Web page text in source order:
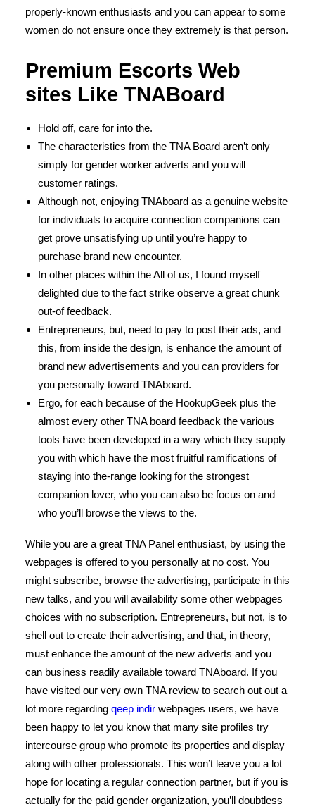
properly-known enthusiasts and you can appear to some
women do not ensure once they extremely is that person.
Premium Escorts Web
sites Like TNABoard
Hold off, care for into the.
The characteristics from the TNA Board aren’t only
simply for gender worker adverts and you will
customer ratings.
Although not, enjoying TNAboard as a genuine website
for individuals to acquire connection companions can
get prove unsatisfying up until you’re happy to
purchase brand new encounter.
In other places within the All of us, I found myself
delighted due to the fact strike observe a great chunk
out-of feedback.
Entrepreneurs, but, need to pay to post their ads, and
this, from inside the design, is enhance the amount of
brand new advertisements and you can providers for
you personally toward TNAboard.
Ergo, for each because of the HookupGeek plus the
almost every other TNA board feedback the various
tools have been developed in a way which they supply
you with which have the most fruitful ramifications of
staying into the-range looking for the strongest
companion lover, who you can also be focus on and
who you’ll browse the views to the.
While you are a great TNA Panel enthusiast, by using the
webpages is offered to you personally at no cost. You
might subscribe, browse the advertising, participate in this
new talks, and you will availability some other webpages
choices with no subscription. Entrepreneurs, but not, is to
shell out to create their advertising, and that, in theory,
must enhance the amount of the new adverts and you
can business readily available toward TNAboard. If you
have visited our very own TNA review to search out out a
lot more regarding qeep indir webpages users, we have
been happy to let you know that many site profiles try
intercourse group who promote its properties and display
along with other professionals. This won’t leave you a lot
hope for locating a regular connection partner, but if you is
actually for the paid gender organization, you’ll doubtless